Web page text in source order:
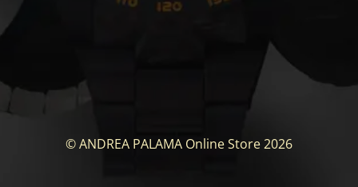
© ANDREA PALAMA Online Store 2026